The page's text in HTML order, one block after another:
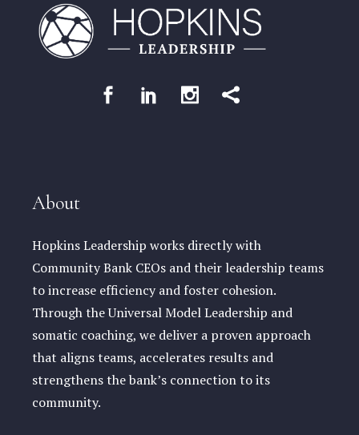
About
Hopkins Leadership works directly with
Community Bank CEOs and their leadership teams
to increase efficiency and foster cohesion.
Through the Universal Model Leadership and
somatic coaching, we deliver a proven approach
that aligns teams, accelerates results and
strengthens the bank’s connection to its
community.